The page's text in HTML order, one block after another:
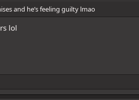
and he’s feeling guilty lmao
lol